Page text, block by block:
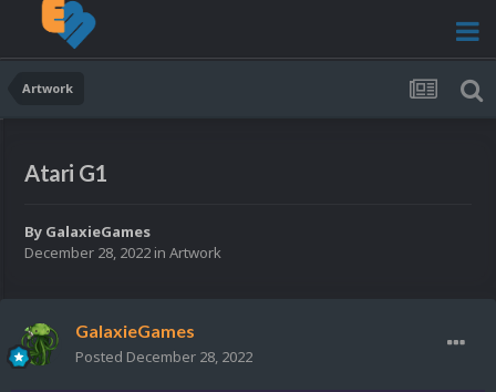
Artwork
Atari G1
By GalaxieGames
December 28, 2022 in Artwork
GalaxieGames
Posted December 28, 2022